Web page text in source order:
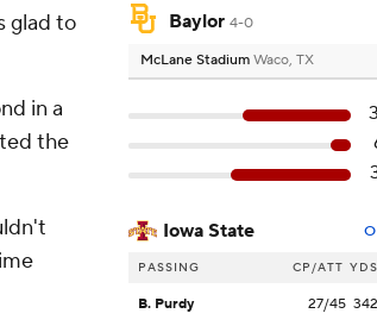
glad to
in a
the
Baylor 4-0
McLane Stadium Waco, TX
Iowa State
PASSING CP/ATT YDS
B. Purdy 27/45 342